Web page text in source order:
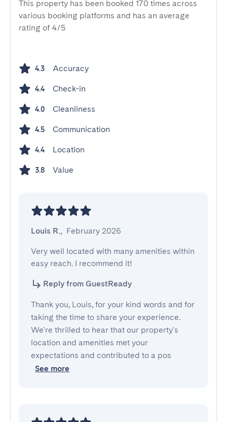
This property has been booked 170 times across
various booking platforms and has an average
rating of 4/5
4.3 Accuracy
4.4 Check-in
4.0 Cleanliness
4.5 Communication
4.4 Location
3.8 Value
Louis R., February 2026
Very well located with many amenities within
easy reach. I recommend it!
Reply from GuestReady
Thank you, Louis, for your kind words and for
taking the time to share your experience.
We're thrilled to hear that our property's
location and amenities met your
expectations and contributed to a pos
See more